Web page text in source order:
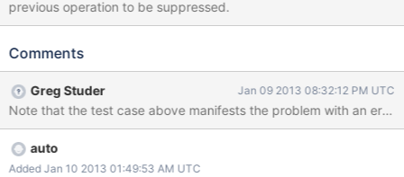
previous operation to be suppressed.
Comments
Greg Studer Jan 09 2013 08:32:12 PM UTC
Note that the test case above manifests the problem with an error
auto
Added Jan 10 2013 01:49:53 AM UTC